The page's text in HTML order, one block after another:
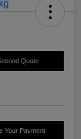
Quote
Your Payment